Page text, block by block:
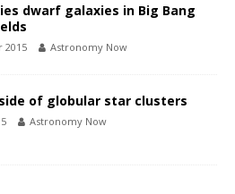
dwarf galaxies in Big Bang
2015 Astronomy Now
of globular star clusters
Astronomy Now